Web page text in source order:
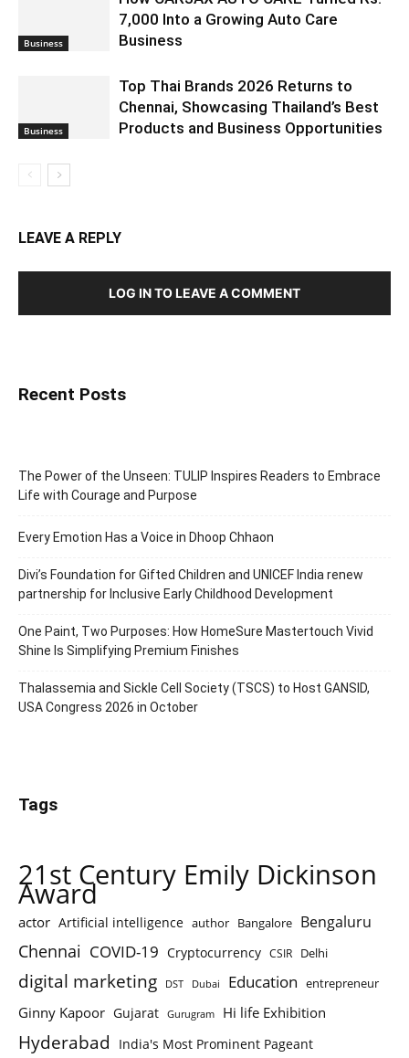
Business
7,000 Into a Growing Auto Care
Business
Business
Top Thai Brands 2026 Returns to
Chennai, Showcasing Thailand’s Best
Products and Business Opportunities
LEAVE A REPLY
LOG IN TO LEAVE A COMMENT
Recent Posts
The Power of the Unseen: TULIP Inspires Readers to Embrace
Life with Courage and Purpose
Every Emotion Has a Voice in Dhoop Chhaon
Divi’s Foundation for Gifted Children and UNICEF India renew
partnership for Inclusive Early Childhood Development
One Paint, Two Purposes: How HomeSure Mastertouch Vivid
Shine Is Simplifying Premium Finishes
Thalassemia and Sickle Cell Society (TSCS) to Host GANSID,
USA Congress 2026 in October
Tags
21st Century Emily Dickinson
Award
actor Artificial intelligence author Bangalore Bengaluru
Chennai COVID-19 Cryptocurrency CSIR Delhi
digital marketing DST Dubai Education entrepreneur
Ginny Kapoor Gujarat Gurugram Hi life Exhibition
Hyderabad India's Most Prominent Pageant